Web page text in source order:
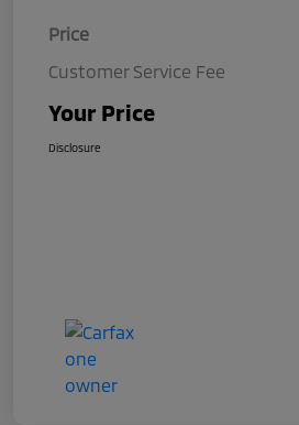
Price
Customer Service Fee
Your Price
Disclosure